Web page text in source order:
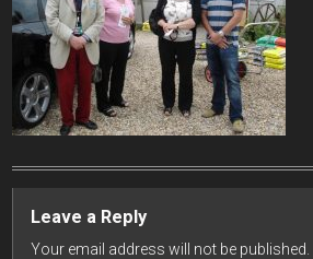
Leave a Reply
Your email address will not be published.